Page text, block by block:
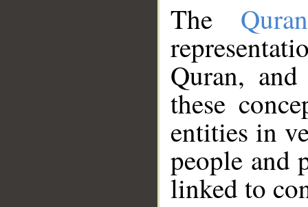
The
Quran,
these
entities in
people and
linked to